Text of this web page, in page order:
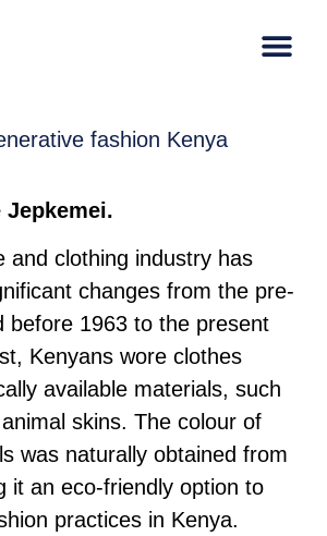
Jepkemei.
and clothing industry has
changes from the pre-
before 1963 to the present
Kenyans wore clothes
available materials, such
skins. The colour of
was naturally obtained from
it an eco-friendly option to
practices in Kenya.